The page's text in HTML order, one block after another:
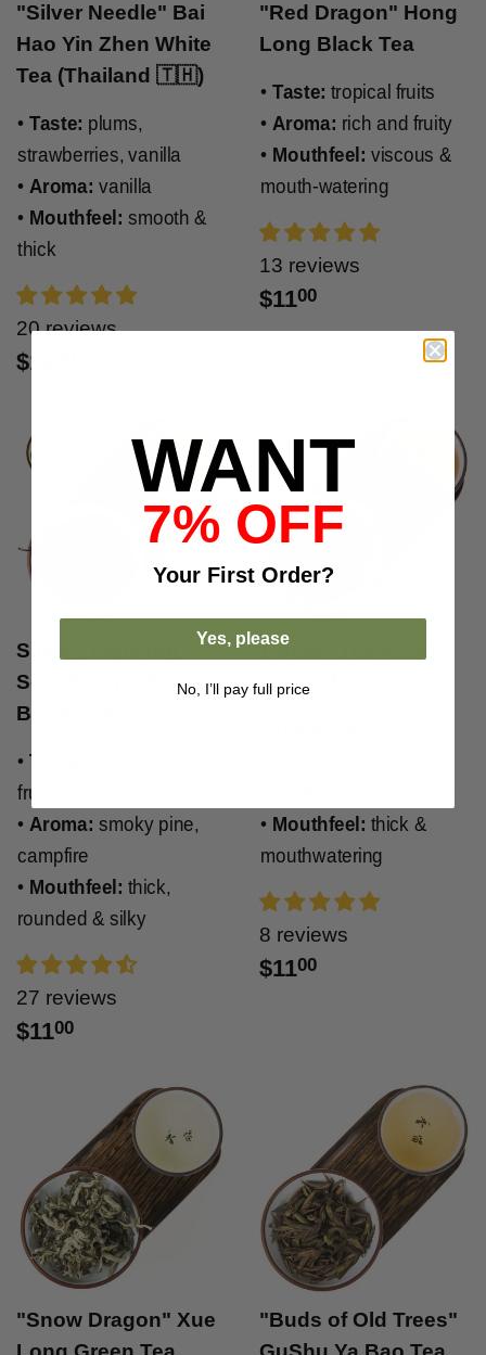
"Silver Needle" Bai
Hao Yin Zhen White
Tea (Thailand 🇹🇭)
• Taste: plums,
strawberries, vanilla
• Aroma: vanilla
• Mouthfeel: smooth &
thick
20 reviews
$19
"Red Dragon" Hong
Long Black Tea
• Taste: tropical fruits
• Aroma: rich and fruity
• Mouthfeel: viscous &
mouth-watering
13 reviews
$1100
Smoky Lapsang
Souchong Wild
Black Tea
• Taste:
fruity
• Aroma: smoky pine,
campfire
• Mouthfeel: thick,
rounded & silky
27 reviews
$1100
Tibetan Tea Ya'an
Zang Cha, 2019
• Mouthfeel: thick &
mouthwatering
8 reviews
$1100
"Snow Dragon" Xue
"Buds of Old Trees"
WANT
7% OFF
Your First Order?
Yes, please
No, I’ll pay full price